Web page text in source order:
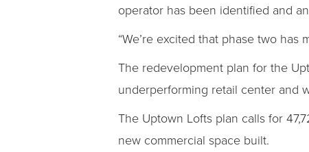
operator has been identified and
“We’re excited that phase two has
The redevelopment plan for the
underperforming retail center and
The Uptown Lofts plan calls for
new commercial space built.